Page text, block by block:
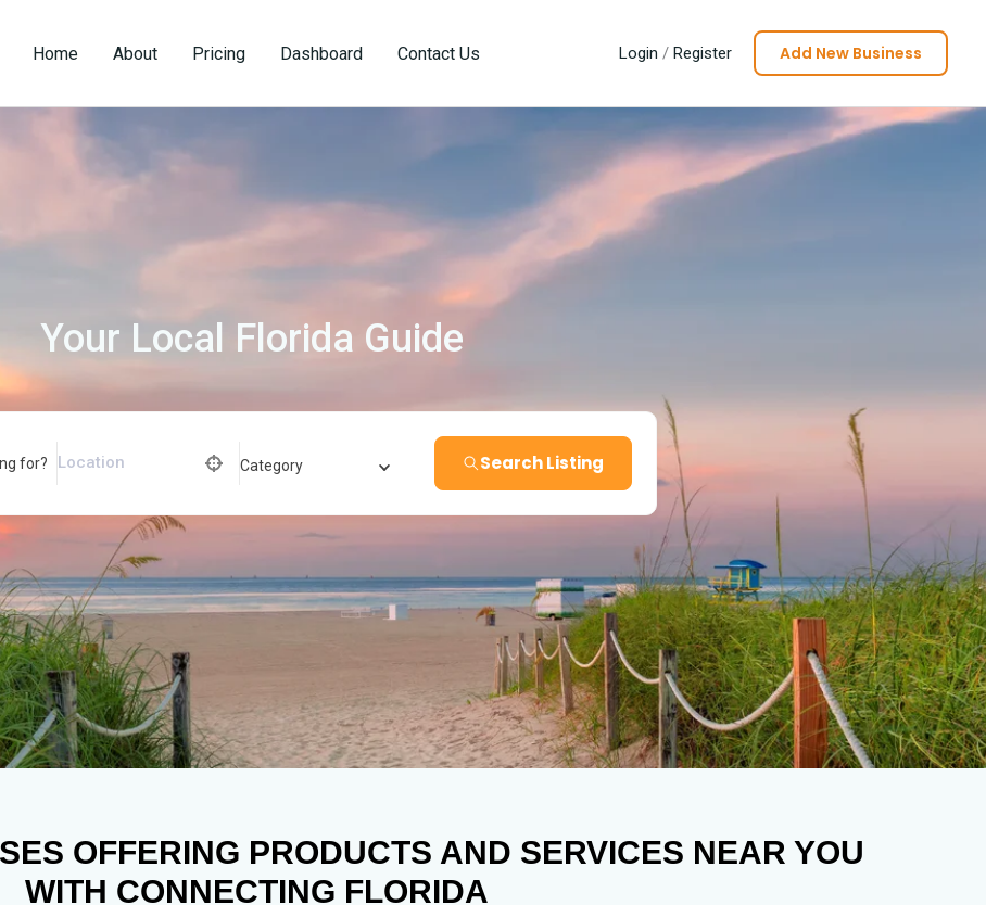
Home About Pricing Dashboard Contact Us Login / Register Add New Business
Your Local Florida Guide
for? Category Search Listing
OFFERING PRODUCTS AND SERVICES NEAR YOU
WITH CONNECTING FLORIDA